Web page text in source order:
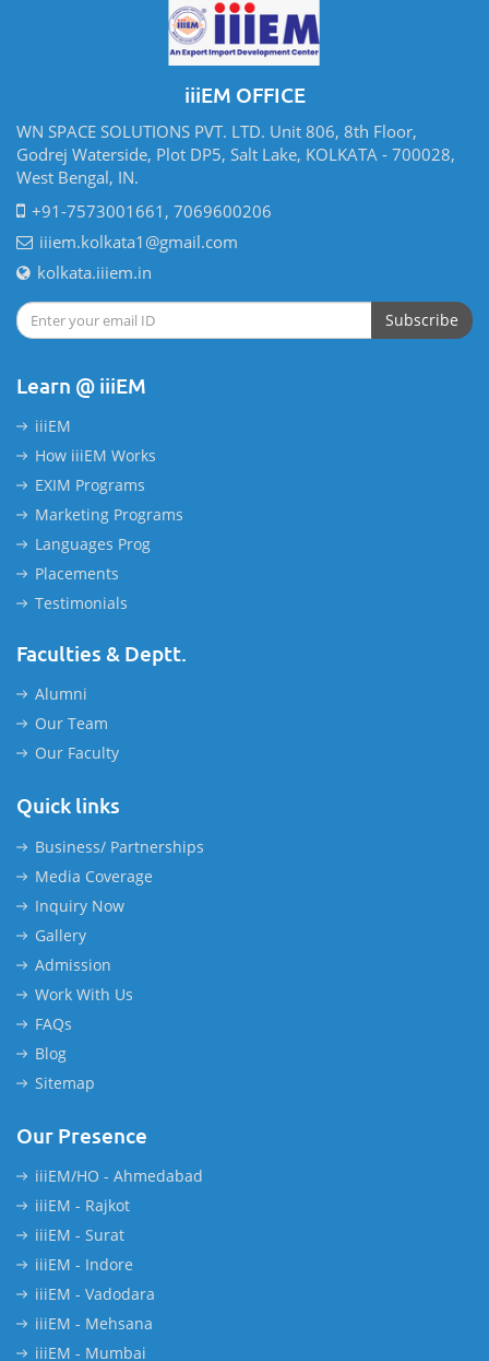
iiiEM OFFICE
WN SPACE SOLUTIONS PVT. LTD. Unit 806, 8th Floor,
Godrej Waterside, Plot DP5, Salt Lake, KOLKATA - 700028,
West Bengal, IN.
+91-7573001661, 7069600206
iiiem.kolkata1@gmail.com
kolkata.iiiem.in
Subscribe
Learn @ iiiEM
iiiEM
How iiiEM Works
EXIM Programs
Marketing Programs
Languages Prog
Placements
Testimonials
Faculties & Deptt.
Alumni
Our Team
Our Faculty
Quick links
Business/ Partnerships
Media Coverage
Inquiry Now
Gallery
Admission
Work With Us
FAQs
Blog
Sitemap
Our Presence
iiiEM/HO - Ahmedabad
iiiEM - Rajkot
iiiEM - Surat
iiiEM - Indore
iiiEM - Vadodara
iiiEM - Mehsana
iiiEM - Mumbai